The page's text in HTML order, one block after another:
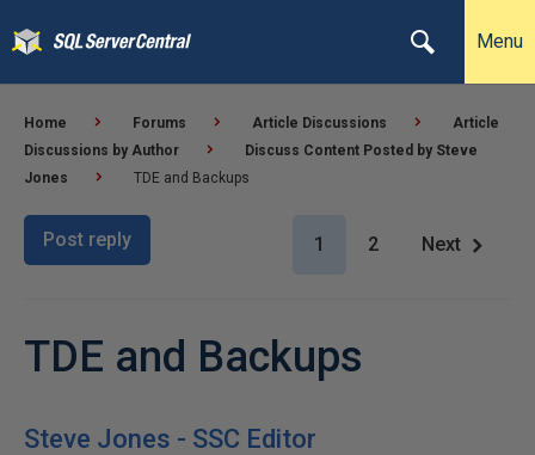
Menu
Home Forums Article Discussions
Article
Discussions by Author
Discuss Content Posted by Steve
Jones
TDE and Backups
Post reply 1 2 Next
TDE and Backups
Steve Jones - SSC Editor